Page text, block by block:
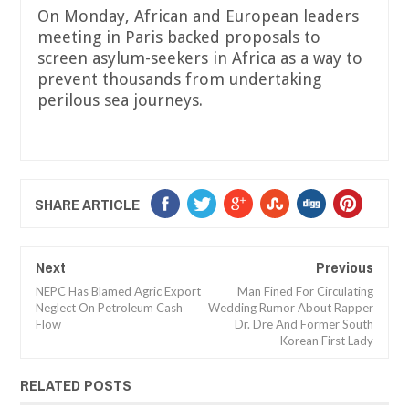
On Monday, African and European leaders
meeting in Paris backed proposals to
screen asylum-seekers in Africa as a way to
prevent thousands from undertaking
perilous sea journeys.
SHARE ARTICLE
Next
NEPC Has Blamed Agric Export
Neglect On Petroleum Cash
Flow
Previous
Man Fined For Circulating
Wedding Rumor About Rapper
Dr. Dre And Former South
Korean First Lady
RELATED POSTS